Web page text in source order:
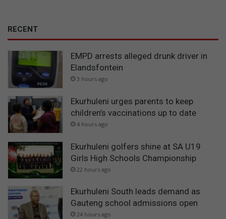
RECENT
EMPD arrests alleged drunk driver in
Elandsfontein
3 hours ago
Ekurhuleni urges parents to keep
children’s vaccinations up to date
4 hours ago
Ekurhuleni golfers shine at SA U19
Girls High Schools Championship
22 hours ago
Ekurhuleni South leads demand as
Gauteng school admissions open
24 hours ago